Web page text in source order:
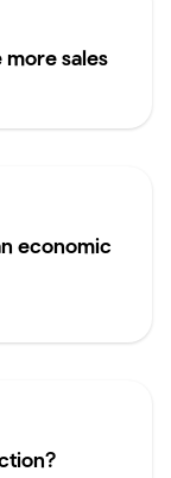
more sales
economic